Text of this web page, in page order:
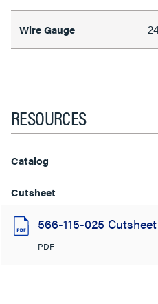
Wire Gauge
RESOURCES
Catalog
Cutsheet
566-115-025 Cutsheet
PDF